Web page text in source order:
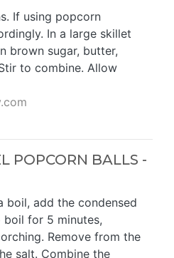
If using popcorn
In a large skillet
brown sugar, butter,
to combine. Allow
POPCORN BALLS -
boil, add the condensed
boil for 5 minutes,
Remove from the
salt. Combine the